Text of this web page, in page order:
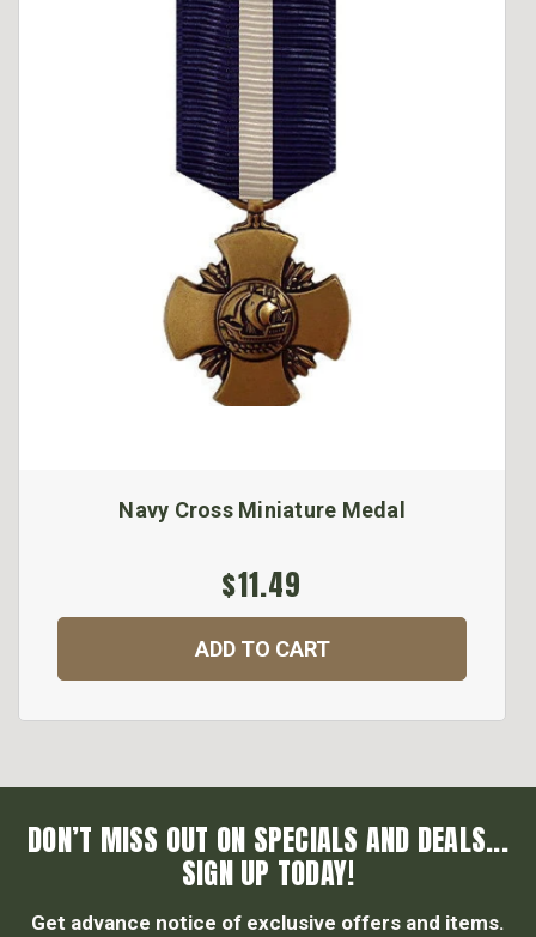
Navy Cross Miniature Medal
$11.49
ADD TO CART
DON’T MISS OUT ON SPECIALS AND DEALS...
SIGN UP TODAY!
Get advance notice of exclusive offers and items.